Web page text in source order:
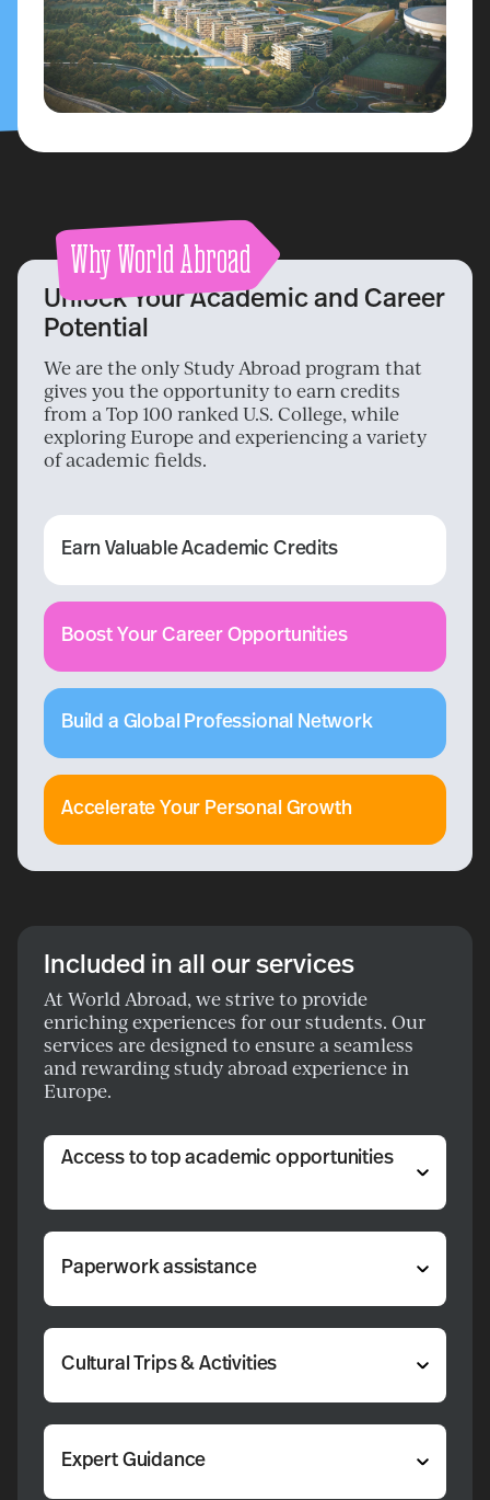
Why World Abroad
Unlock Your Academic and Career
Potential
We are the only Study Abroad program that
gives you the opportunity to earn credits
from a Top 100 ranked U.S. College, while
exploring Europe and experiencing a variety
of academic fields.
Earn Valuable Academic Credits
Boost Your Career Opportunities
Build a Global Professional Network
Accelerate Your Personal Growth
Included in all our services
At World Abroad, we strive to provide
enriching experiences for our students. Our
services are designed to ensure a seamless
and rewarding study abroad experience in
Europe.
Access to top academic opportunities
Paperwork assistance
Cultural Trips & Activities
Expert Guidance